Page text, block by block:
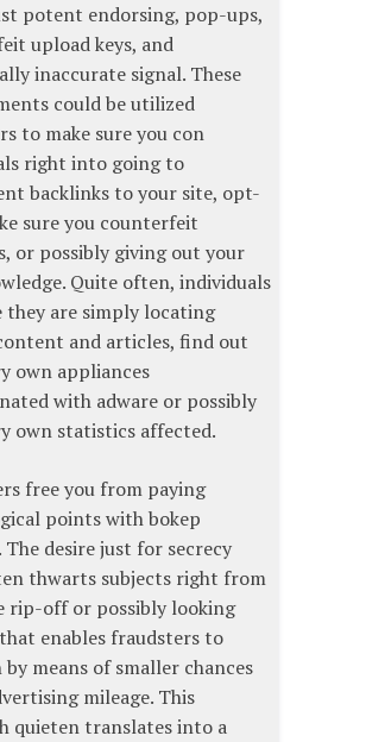
potent endorsing, pop-ups,
upload keys, and
inaccurate signal. These
could be utilized
to make sure you con
right into going to
backlinks to your site, opt-
sure you counterfeit
or possibly giving out your
Quite often, individuals
they are simply locating
and articles, find out
own appliances
with adware or possibly
own statistics affected.
free you from paying
points with bokep
desire just for secrecy
thwarts subjects right from
rip-off or possibly looking
enables fraudsters to
means of smaller chances
mileage. This
quieten translates into a